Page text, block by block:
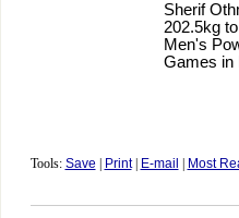
Sherif
202.5kg
Men's
Games in
Tools: Save Print| E-mail Most